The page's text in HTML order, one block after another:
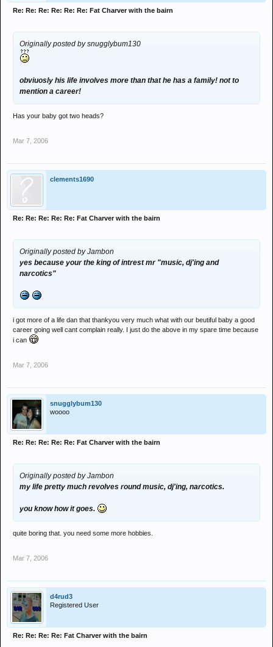
Re: Re: Re: Re: Re: Re: Fat Charver with the bairn
Originally posted by snugglybum130
obviuosly his life involves more than that he has a family! not to
mention a career!
Has your baby got two heads?
Mar 7, 2006
clements1690
Re: Re: Re: Re: Re: Fat Charver with the bairn
Originally posted by Jambon
yes because your the king of intrest mr "music, dj'ing and
narcotics"
i got more of a life dan that thankyou very much what with our beutiful baby a good
career going well cant complain really. I just do the above in my spare time because
i can
Mar 7, 2006
snugglybum130
woooo
Re: Re: Re: Re: Re: Fat Charver with the bairn
Originally posted by Jambon
my life pretty much revolves round music, dj'ing, narcotics.
you know how it goes.
quite boring that. you need some more hobbies.
Mar 7, 2006
d4rud3
Registered User
Re: Re: Re: Re: Fat Charver with the bairn